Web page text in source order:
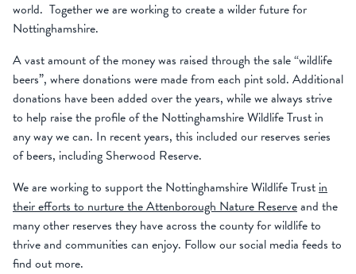
world. Together we are working to create a wilder future for
Nottinghamshire.
A vast amount of the money was raised through the sale “wildlife
beers”, where donations were made from each pint sold. Additional
donations have been added over the years, while we always strive
to help raise the profile of the Nottinghamshire Wildlife Trust in
any way we can. In recent years, this included our reserves series
of beers, including Sherwood Reserve.
We are working to support the Nottinghamshire Wildlife Trust in
their efforts to nurture the Attenborough Nature Reserveand the
many other reserves they have across the county for wildlife to
thrive and communities can enjoy. Follow our social media feeds to
find out more.